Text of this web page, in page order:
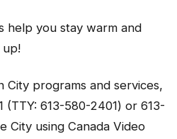
help you stay warm and
up!
City programs and services,
(TTY: 613-580-2401) or 613-
City using Canada Video